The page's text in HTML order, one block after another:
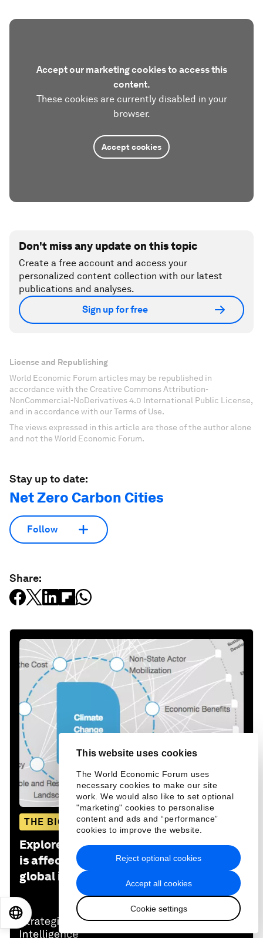
This website uses cookies
The World Economic Forum uses
necessary cookies to make our site
work. We would also like to set optional
"marketing" cookies to personalise
content and ads and “performance”
cookies to improve the website.
Accept all cookies
Cookie settings
Reject optional cookies
Accept our marketing cookies to access this
content.
These cookies are currently disabled in your
browser.
Accept cookies
Don't miss any update on this topic
Create a free account and access your
personalized content collection with our latest
publications and analyses.
Sign up for free
License and Republishing
World Economic Forum articles may be republished in
accordance with the Creative Commons Attribution-
NonCommercial-NoDerivatives 4.0 International Public License,
and in accordance with our Terms of Use.
The views expressed in this article are those of the author alone
and not the World Economic Forum.
Stay up to date:
Net Zero Carbon Cities
Follow
Share:
THE BIG PICTURE
Explore and monitor howClimate Crisis
is affecting economies, industries and
global issues
日本語